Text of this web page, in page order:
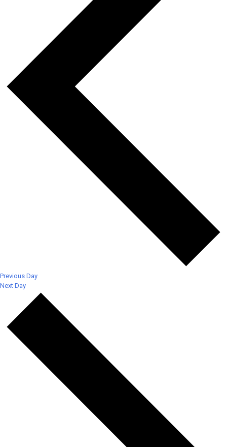
Previous Day
Next Day